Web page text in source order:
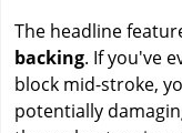
The headline
backing. If you've
block mid-stroke,
potentially